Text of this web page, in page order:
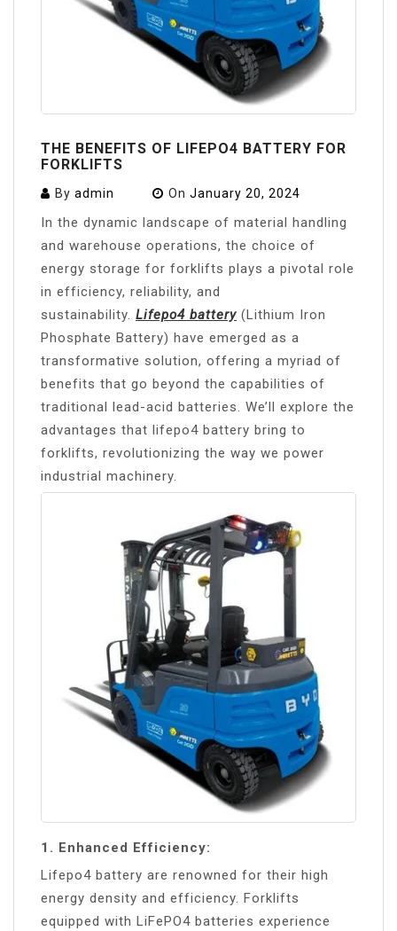
THE BENEFITS OF LIFEPO4 BATTERY FOR
FORKLIFTS
By admin On January 20, 2024
In the dynamic landscape of material handling
and warehouse operations, the choice of
energy storage for forklifts plays a pivotal role
in efficiency, reliability, and
sustainability. Lifepo4 battery (Lithium Iron
Phosphate Battery) have emerged as a
transformative solution, offering a myriad of
benefits that go beyond the capabilities of
traditional lead-acid batteries. We’ll explore the
advantages that lifepo4 battery bring to
forklifts, revolutionizing the way we power
industrial machinery.
1. Enhanced Efficiency:
Lifepo4 battery are renowned for their high
energy density and efficiency. Forklifts
equipped with LiFePO4 batteries experience